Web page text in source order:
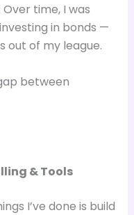
time, I was
in bonds —
out of my league.
between
& Tools
I’ve done is build